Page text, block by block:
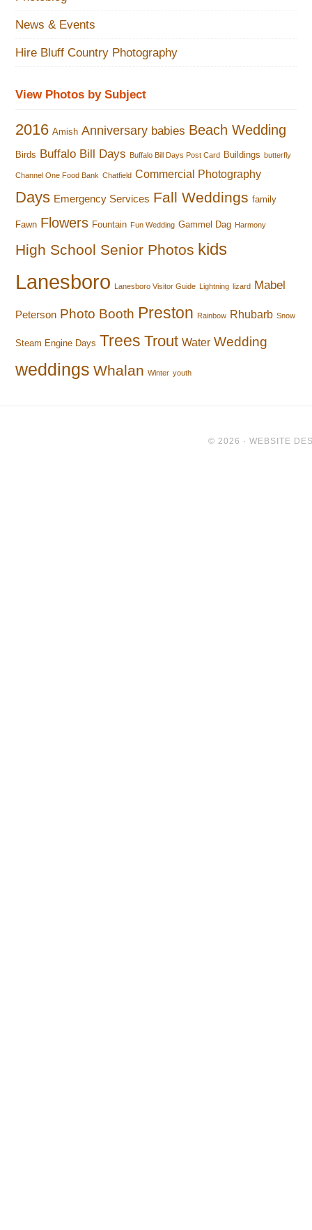
News & Events
Hire Bluff Country Photography
View Photos by Subject
2016 Amish Anniversary babies Beach Wedding
Birds Buffalo Bill Days Buffalo Bill Days Post Card Buildings butterfly
Channel One Food Bank Chatfield Commercial Photography
Days Emergency Services Fall Weddings family
Fawn Flowers Fountain Fun Wedding Gammel Dag Harmony
High School Senior Photos kids
Lanesboro Lanesboro Visitor Guide Lightning lizard Mabel
Peterson Photo Booth Preston Rainbow Rhubarb Snow
Steam Engine Days Trees Trout Water Wedding
weddings Whalan Winter youth
© 2026 · WEBSITE